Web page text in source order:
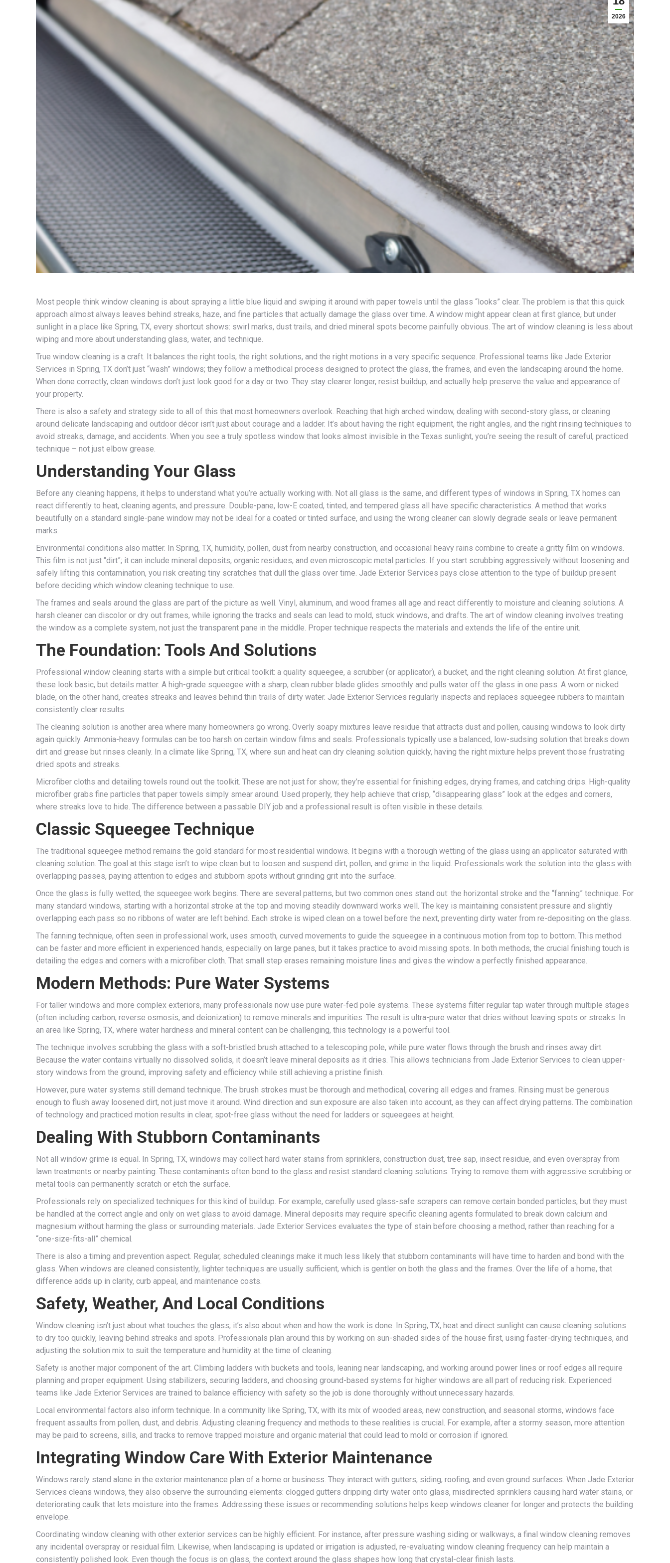
2026
Most people think window cleaning is about spraying a little blue liquid and swiping it around with paper towels until the glass “looks” clear. The problem is that this quick
approach almost always leaves behind streaks, haze, and fine particles that actually damage the glass over time. A window might appear clean at first glance, but under
sunlight in a place like Spring, TX, every shortcut shows: swirl marks, dust trails, and dried mineral spots become painfully obvious. The art of window cleaning is less about
wiping and more about understanding glass, water, and technique.
True window cleaning is a craft. It balances the right tools, the right solutions, and the right motions in a very specific sequence. Professional teams like Jade Exterior
Services in Spring, TX don’t just “wash” windows; they follow a methodical process designed to protect the glass, the frames, and even the landscaping around the home.
When done correctly, clean windows don’t just look good for a day or two. They stay clearer longer, resist buildup, and actually help preserve the value and appearance of
your property.
There is also a safety and strategy side to all of this that most homeowners overlook. Reaching that high arched window, dealing with second-story glass, or cleaning
around delicate landscaping and outdoor décor isn’t just about courage and a ladder. It’s about having the right equipment, the right angles, and the right rinsing techniques to
avoid streaks, damage, and accidents. When you see a truly spotless window that looks almost invisible in the Texas sunlight, you’re seeing the result of careful, practiced
technique – not just elbow grease.
Understanding Your Glass
Before any cleaning happens, it helps to understand what you’re actually working with. Not all glass is the same, and different types of windows in Spring, TX homes can
react differently to heat, cleaning agents, and pressure. Double-pane, low-E coated, tinted, and tempered glass all have specific characteristics. A method that works
beautifully on a standard single-pane window may not be ideal for a coated or tinted surface, and using the wrong cleaner can slowly degrade seals or leave permanent
marks.
Environmental conditions also matter. In Spring, TX, humidity, pollen, dust from nearby construction, and occasional heavy rains combine to create a gritty film on windows.
This film is not just “dirt”; it can include mineral deposits, organic residues, and even microscopic metal particles. If you start scrubbing aggressively without loosening and
safely lifting this contamination, you risk creating tiny scratches that dull the glass over time. Jade Exterior Services pays close attention to the type of buildup present
before deciding which window cleaning technique to use.
The frames and seals around the glass are part of the picture as well. Vinyl, aluminum, and wood frames all age and react differently to moisture and cleaning solutions. A
harsh cleaner can discolor or dry out frames, while ignoring the tracks and seals can lead to mold, stuck windows, and drafts. The art of window cleaning involves treating
the window as a complete system, not just the transparent pane in the middle. Proper technique respects the materials and extends the life of the entire unit.
The Foundation: Tools And Solutions
Professional window cleaning starts with a simple but critical toolkit: a quality squeegee, a scrubber (or applicator), a bucket, and the right cleaning solution. At first glance,
these look basic, but details matter. A high-grade squeegee with a sharp, clean rubber blade glides smoothly and pulls water off the glass in one pass. A worn or nicked
blade, on the other hand, creates streaks and leaves behind thin trails of dirty water. Jade Exterior Services regularly inspects and replaces squeegee rubbers to maintain
consistently clear results.
The cleaning solution is another area where many homeowners go wrong. Overly soapy mixtures leave residue that attracts dust and pollen, causing windows to look dirty
again quickly. Ammonia-heavy formulas can be too harsh on certain window films and seals. Professionals typically use a balanced, low-sudsing solution that breaks down
dirt and grease but rinses cleanly. In a climate like Spring, TX, where sun and heat can dry cleaning solution quickly, having the right mixture helps prevent those frustrating
dried spots and streaks.
Microfiber cloths and detailing towels round out the toolkit. These are not just for show; they’re essential for finishing edges, drying frames, and catching drips. High-quality
microfiber grabs fine particles that paper towels simply smear around. Used properly, they help achieve that crisp, “disappearing glass” look at the edges and corners,
where streaks love to hide. The difference between a passable DIY job and a professional result is often visible in these details.
Classic Squeegee Technique
The traditional squeegee method remains the gold standard for most residential windows. It begins with a thorough wetting of the glass using an applicator saturated with
cleaning solution. The goal at this stage isn’t to wipe clean but to loosen and suspend dirt, pollen, and grime in the liquid. Professionals work the solution into the glass with
overlapping passes, paying attention to edges and stubborn spots without grinding grit into the surface.
Once the glass is fully wetted, the squeegee work begins. There are several patterns, but two common ones stand out: the horizontal stroke and the “fanning” technique. For
many standard windows, starting with a horizontal stroke at the top and moving steadily downward works well. The key is maintaining consistent pressure and slightly
overlapping each pass so no ribbons of water are left behind. Each stroke is wiped clean on a towel before the next, preventing dirty water from re-depositing on the glass.
The fanning technique, often seen in professional work, uses smooth, curved movements to guide the squeegee in a continuous motion from top to bottom. This method
can be faster and more efficient in experienced hands, especially on large panes, but it takes practice to avoid missing spots. In both methods, the crucial finishing touch is
detailing the edges and corners with a microfiber cloth. That small step erases remaining moisture lines and gives the window a perfectly finished appearance.
Modern Methods: Pure Water Systems
For taller windows and more complex exteriors, many professionals now use pure water-fed pole systems. These systems filter regular tap water through multiple stages
(often including carbon, reverse osmosis, and deionization) to remove minerals and impurities. The result is ultra-pure water that dries without leaving spots or streaks. In
an area like Spring, TX, where water hardness and mineral content can be challenging, this technology is a powerful tool.
The technique involves scrubbing the glass with a soft-bristled brush attached to a telescoping pole, while pure water flows through the brush and rinses away dirt.
Because the water contains virtually no dissolved solids, it doesn’t leave mineral deposits as it dries. This allows technicians from Jade Exterior Services to clean upper-
story windows from the ground, improving safety and efficiency while still achieving a pristine finish.
However, pure water systems still demand technique. The brush strokes must be thorough and methodical, covering all edges and frames. Rinsing must be generous
enough to flush away loosened dirt, not just move it around. Wind direction and sun exposure are also taken into account, as they can affect drying patterns. The combination
of technology and practiced motion results in clear, spot-free glass without the need for ladders or squeegees at height.
Dealing With Stubborn Contaminants
Not all window grime is equal. In Spring, TX, windows may collect hard water stains from sprinklers, construction dust, tree sap, insect residue, and even overspray from
lawn treatments or nearby painting. These contaminants often bond to the glass and resist standard cleaning solutions. Trying to remove them with aggressive scrubbing or
metal tools can permanently scratch or etch the surface.
Professionals rely on specialized techniques for this kind of buildup. For example, carefully used glass-safe scrapers can remove certain bonded particles, but they must
be handled at the correct angle and only on wet glass to avoid damage. Mineral deposits may require specific cleaning agents formulated to break down calcium and
magnesium without harming the glass or surrounding materials. Jade Exterior Services evaluates the type of stain before choosing a method, rather than reaching for a
“one-size-fits-all” chemical.
There is also a timing and prevention aspect. Regular, scheduled cleanings make it much less likely that stubborn contaminants will have time to harden and bond with the
glass. When windows are cleaned consistently, lighter techniques are usually sufficient, which is gentler on both the glass and the frames. Over the life of a home, that
difference adds up in clarity, curb appeal, and maintenance costs.
Safety, Weather, And Local Conditions
Window cleaning isn’t just about what touches the glass; it’s also about when and how the work is done. In Spring, TX, heat and direct sunlight can cause cleaning solutions
to dry too quickly, leaving behind streaks and spots. Professionals plan around this by working on sun-shaded sides of the house first, using faster-drying techniques, and
adjusting the solution mix to suit the temperature and humidity at the time of cleaning.
Safety is another major component of the art. Climbing ladders with buckets and tools, leaning near landscaping, and working around power lines or roof edges all require
planning and proper equipment. Using stabilizers, securing ladders, and choosing ground-based systems for higher windows are all part of reducing risk. Experienced
teams like Jade Exterior Services are trained to balance efficiency with safety so the job is done thoroughly without unnecessary hazards.
Local environmental factors also inform technique. In a community like Spring, TX, with its mix of wooded areas, new construction, and seasonal storms, windows face
frequent assaults from pollen, dust, and debris. Adjusting cleaning frequency and methods to these realities is crucial. For example, after a stormy season, more attention
may be paid to screens, sills, and tracks to remove trapped moisture and organic material that could lead to mold or corrosion if ignored.
Integrating Window Care With Exterior Maintenance
Windows rarely stand alone in the exterior maintenance plan of a home or business. They interact with gutters, siding, roofing, and even ground surfaces. When Jade Exterior
Services cleans windows, they also observe the surrounding elements: clogged gutters dripping dirty water onto glass, misdirected sprinklers causing hard water stains, or
deteriorating caulk that lets moisture into the frames. Addressing these issues or recommending solutions helps keep windows cleaner for longer and protects the building
envelope.
Coordinating window cleaning with other exterior services can be highly efficient. For instance, after pressure washing siding or walkways, a final window cleaning removes
any incidental overspray or residual film. Likewise, when landscaping is updated or irrigation is adjusted, re-evaluating window cleaning frequency can help maintain a
consistently polished look. Even though the focus is on glass, the context around the glass shapes how long that crystal-clear finish lasts.